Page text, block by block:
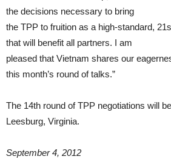
the decisions necessary to bring
the TPP to fruition as a high-standard,
that will benefit all partners. I am
pleased that Vietnam shares our
this month’s round of talks.”
The 14th round of TPP negotiations will
Leesburg, Virginia.
September 4, 2012